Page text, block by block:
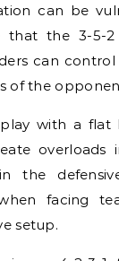
can be
that the 3-5-2
can
of the
with a flat
overloads
the
facing
setup.